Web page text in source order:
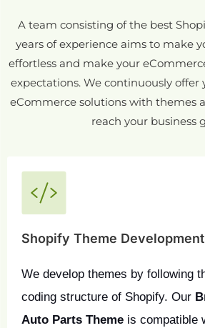
A team consisting of the best
years of experience aims to make
effortless and make your
expectations. We continuously offer
eCommerce solutions with themes
reach your business
Shopify Theme Development
We develop themes by following
coding structure of Shopify. Our
Auto Parts Theme is compatible